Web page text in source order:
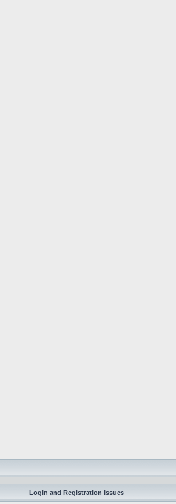
Login and Registration Issues